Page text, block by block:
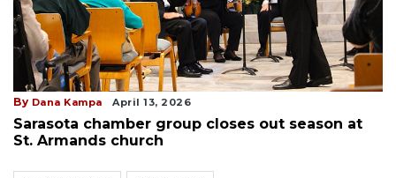
By Dana Kampa April 13, 2026
Sarasota chamber group closes out season at
St. Armands church